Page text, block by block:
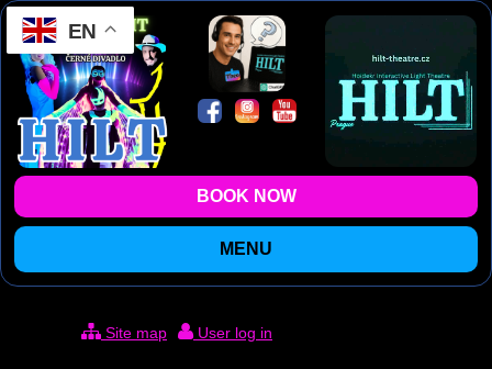
EN
BOOK NOW
MENU
Site map User log in